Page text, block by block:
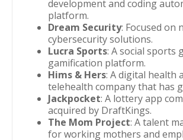
development and coding
platform.
Dream Security: Focused on
cybersecurity solutions.
Lucra Sports: A social sports
gamification platform.
Hims & Hers: A digital health
telehealth company that has
Jackpocket: A lottery app
acquired by DraftKings.
The Mom Project: A talent
for working mothers and